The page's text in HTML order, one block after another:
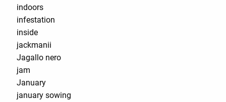
indoors
infestation
inside
jackmanii
Jagallo nero
jam
January
january sowing